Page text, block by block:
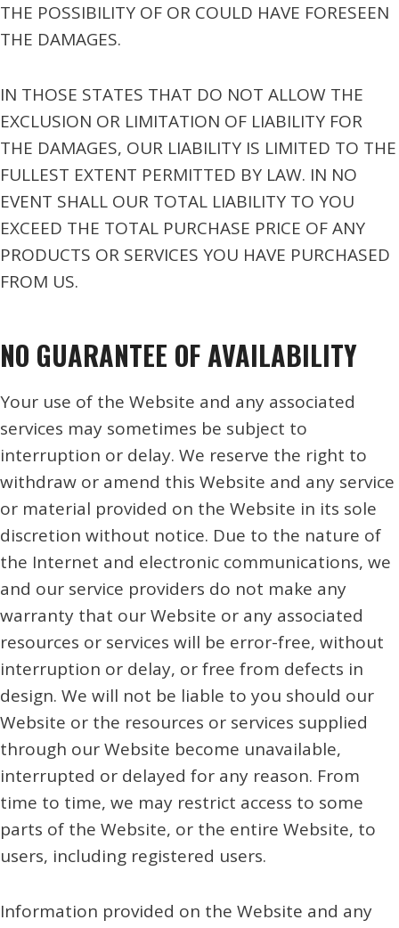
THE POSSIBILITY OF OR COULD HAVE FORESEEN
THE DAMAGES.
IN THOSE STATES THAT DO NOT ALLOW THE
EXCLUSION OR LIMITATION OF LIABILITY FOR
THE DAMAGES, OUR LIABILITY IS LIMITED TO THE
FULLEST EXTENT PERMITTED BY LAW. IN NO
EVENT SHALL OUR TOTAL LIABILITY TO YOU
EXCEED THE TOTAL PURCHASE PRICE OF ANY
PRODUCTS OR SERVICES YOU HAVE PURCHASED
FROM US.
NO GUARANTEE OF AVAILABILITY
Your use of the Website and any associated
services may sometimes be subject to
interruption or delay. We reserve the right to
withdraw or amend this Website and any service
or material provided on the Website in its sole
discretion without notice. Due to the nature of
the Internet and electronic communications, we
and our service providers do not make any
warranty that our Website or any associated
resources or services will be error-free, without
interruption or delay, or free from defects in
design. We will not be liable to you should our
Website or the resources or services supplied
through our Website become unavailable,
interrupted or delayed for any reason. From
time to time, we may restrict access to some
parts of the Website, or the entire Website, to
users, including registered users.
Information provided on the Website and any